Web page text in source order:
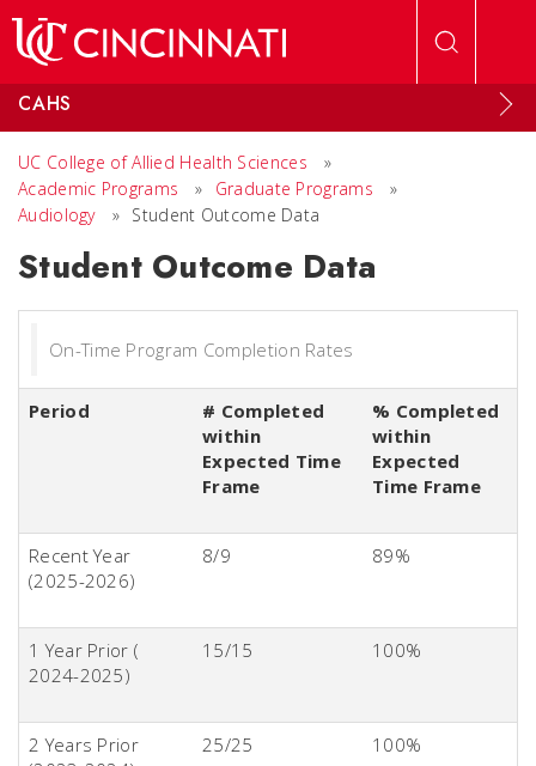
CAHS
UC College of Allied Health Sciences
»
Academic Programs
» Graduate Programs
»
Audiology
» Student Outcome Data
Student Outcome Data
On-Time Program Completion Rates
Period
# Completed
within
Expected Time
Frame
% Completed
within
Expected
Time Frame
Recent Year
(2025-2026)
8/9 89%
1 Year Prior (
2024-2025)
15/15 100%
2 Years Prior
25/25 100%